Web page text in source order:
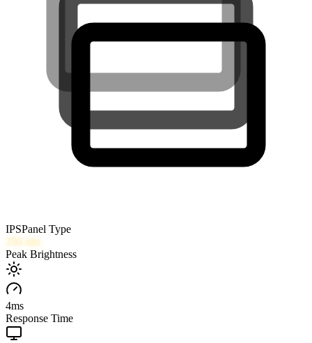
IPSPanel Type
350 nits
Peak Brightness
4ms
Response Time